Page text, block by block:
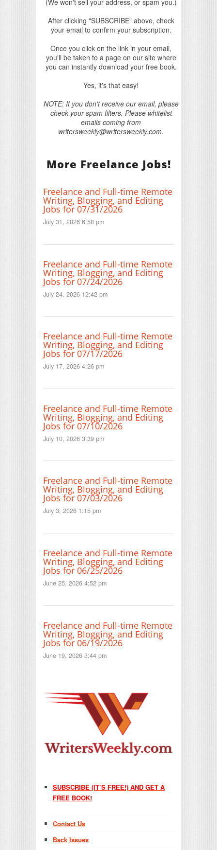
(We won't sell your address, or spam you.)
After clicking "SUBSCRIBE" above, check
your email to confirm your subscription.
Once you click on the link in your email,
you'll be taken to a page on our site where
you can instantly download your free book.
Yes, it's that easy!
NOTE: If you don't receive our email, please
check your spam filters. Please whitelist
emails coming from
writersweekly@writersweekly.com.
More Freelance Jobs!
Freelance and Full-time Remote
Writing, Blogging, and Editing
Jobs for 07/31/2026
July 31, 2026 6:58 pm
Freelance and Full-time Remote
Writing, Blogging, and Editing
Jobs for 07/24/2026
July 24, 2026 12:42 pm
Freelance and Full-time Remote
Writing, Blogging, and Editing
Jobs for 07/17/2026
July 17, 2026 4:26 pm
Freelance and Full-time Remote
Writing, Blogging, and Editing
Jobs for 07/10/2026
July 10, 2026 3:39 pm
Freelance and Full-time Remote
Writing, Blogging, and Editing
Jobs for 07/03/2026
July 3, 2026 1:15 pm
Freelance and Full-time Remote
Writing, Blogging, and Editing
Jobs for 06/25/2026
June 25, 2026 4:52 pm
Freelance and Full-time Remote
Writing, Blogging, and Editing
Jobs for 06/19/2026
June 19, 2026 3:44 pm
SUBSCRIBE (IT’S FREE!) AND GET A
FREE BOOK!
Contact Us
Back Issues